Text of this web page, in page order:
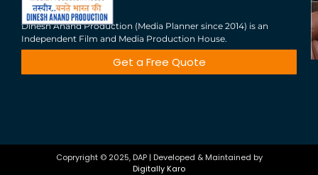
Dinesh Anand Production (Media Planner since 2014) is an
Independent Film and Media Production House.
Get a Free Quote
Copryright © 2025, DAP | Developed & Maintained by
Digitally Karo